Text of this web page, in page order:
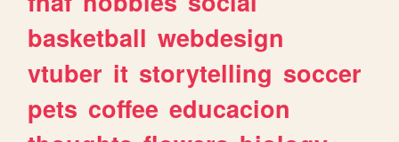
basketball webdesign
vtuber it storytelling soccer
pets coffee educacion